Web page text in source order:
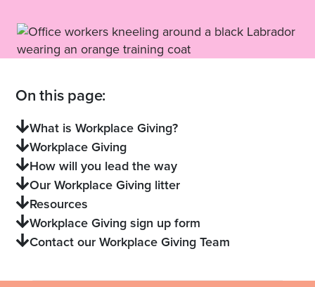
On this page:
What is Workplace Giving?
Workplace Giving
How will you lead the way
Our Workplace Giving litter
Resources
Workplace Giving sign up form
Contact our Workplace Giving Team